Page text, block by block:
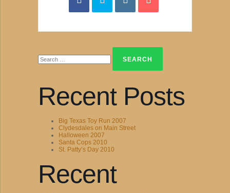
for:
Recent Posts
Big Texas Toy Run 2007
Clydesdales on Main Street
Halloween 2007
Santa Cops 2010
St. Patty’s Day 2010
Recent